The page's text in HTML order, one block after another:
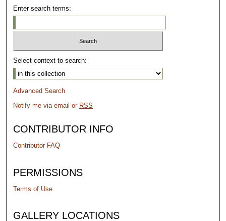
Enter search terms:
Select context to search:
Advanced Search
Notify me via email or RSS
CONTRIBUTOR INFO
Contributor FAQ
PERMISSIONS
Terms of Use
GALLERY LOCATIONS